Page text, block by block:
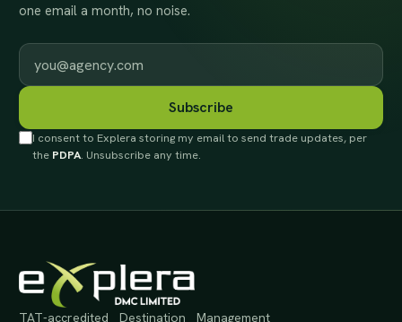
one email a month, no noise.
Work email
Subscribe
I consent to Explera storing my email to send trade updates, per
the PDPA. Unsubscribe any time.
TAT-accredited Destination Management